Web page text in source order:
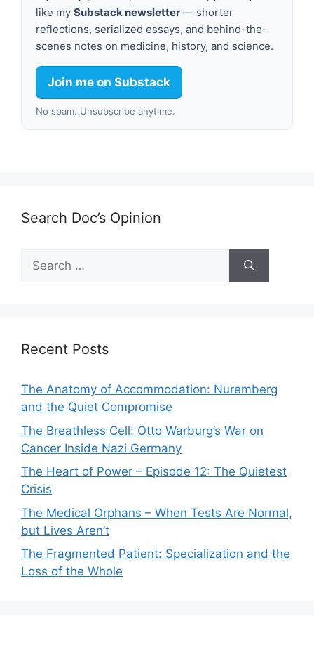
like my Substack newsletter — shorter
reflections, serialized essays, and behind-the-
scenes notes on medicine, history, and science.
Join me on Substack
No spam. Unsubscribe anytime.
Search Doc’s Opinion
Search
for:
Recent Posts
The Anatomy of Accommodation: Nuremberg
and the Quiet Compromise
The Breathless Cell: Otto Warburg’s War on
Cancer Inside Nazi Germany
The Heart of Power – Episode 12: The Quietest
Crisis
The Medical Orphans – When Tests Are Normal,
but Lives Aren’t
The Fragmented Patient: Specialization and the
Loss of the Whole